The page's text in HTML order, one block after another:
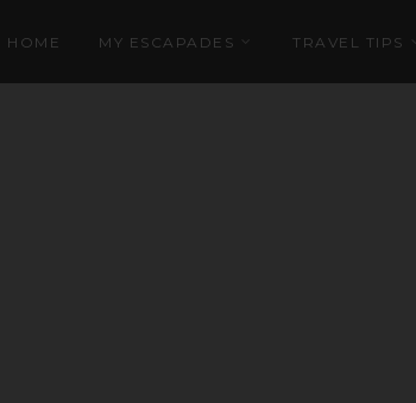
HOME MY ESCAPADES TRAVEL TIPS